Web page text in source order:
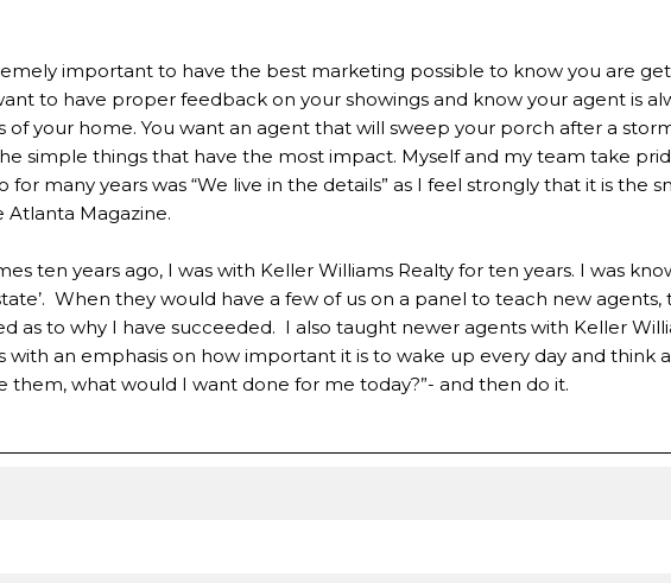
important to have the best marketing possible to know you are
to have proper feedback on your showings and know your agent is
of your home. You want an agent that will sweep your porch after a
simple things that have the most impact. Myself and my team take
many years was “We live in the details” as I feel strongly that it is the
Atlanta Magazine.
ten years ago, I was with Keller Williams Realty for ten years. I was
When they would have a few of us on a panel to teach new agents,
as to why I have succeeded. I also taught newer agents with Keller
with an emphasis on how important it is to wake up every day and think
them, what would I want done for me today?”- and then do it.